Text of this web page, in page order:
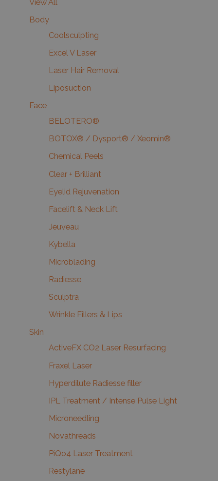
View All
Body
Coolsculpting
Excel V Laser
Laser Hair Removal
Liposuction
Face
BELOTERO®
BOTOX® / Dysport® / Xeomin®
Chemical Peels
Clear + Brilliant
Eyelid Rejuvenation
Facelift & Neck Lift
Jeuveau
Kybella
Microblading
Radiesse
Sculptra
Wrinkle Fillers & Lips
Skin
ActiveFX CO2 Laser Resurfacing
Fraxel Laser
Hyperdilute Radiesse filler
IPL Treatment / Intense Pulse Light
Microneedling
Novathreads
PiQo4 Laser Treatment
Restylane